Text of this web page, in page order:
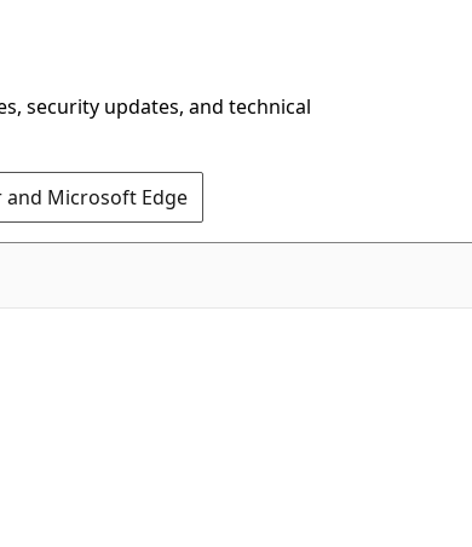
security updates, and technical
Microsoft Edge